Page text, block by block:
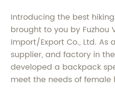
Introducing the best
brought to you by Fuzhou
Import/Export Co., Ltd.
supplier, and factory in
developed a backpack
meet the needs of female